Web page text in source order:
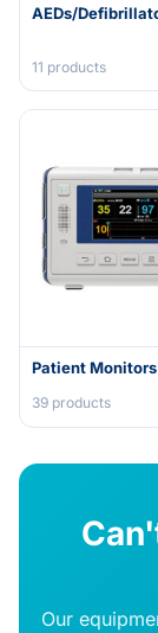
AEDs/
11 products
Patient Monitors
39 products
Our